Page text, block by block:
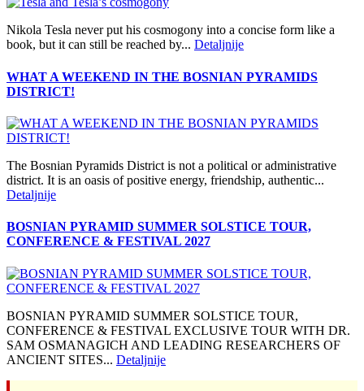
Nikola Tesla never put his cosmogony into a concise form like a
book, but it can still be reached by... Detaljnije
WHAT A WEEKEND IN THE BOSNIAN PYRAMIDS
DISTRICT!
The Bosnian Pyramids District is not a political or administrative
district. It is an oasis of positive energy, friendship, authentic...
Detaljnije
BOSNIAN PYRAMID SUMMER SOLSTICE TOUR,
CONFERENCE & FESTIVAL 2027
BOSNIAN PYRAMID SUMMER SOLSTICE TOUR,
CONFERENCE & FESTIVAL EXCLUSIVE TOUR WITH DR.
SAM OSMANAGICH AND LEADING RESEARCHERS OF
ANCIENT SITES... Detaljnije